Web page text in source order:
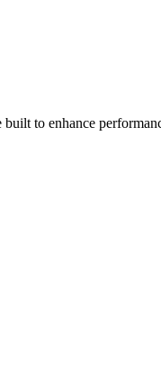
to enhance